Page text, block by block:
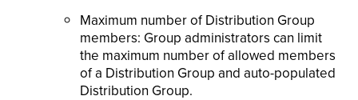
Maximum number of Distribution Group
members: Group administrators can limit
the maximum number of allowed members
of a Distribution Group and auto-populated
Distribution Group.